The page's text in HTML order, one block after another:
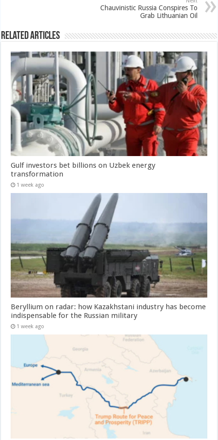
Chauvinistic Russia Conspires To
Grab Lithuanian Oil
Related Articles
Gulf investors bet billions on Uzbek energy
transformation
1 week ago
Beryllium on radar: how Kazakhstani industry has become
indispensable for the Russian military
1 week ago